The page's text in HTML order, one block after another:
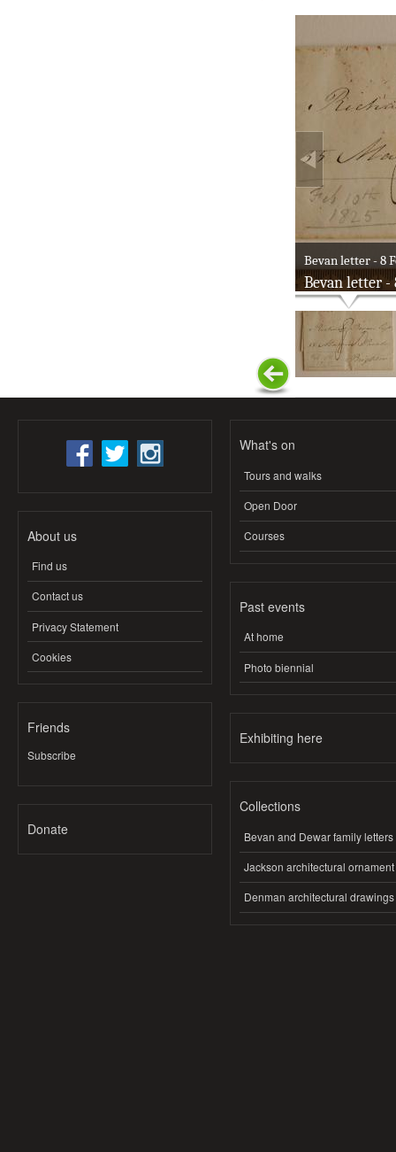
Bevan letter - 8
Bevan letter -
About us
Find us
Contact us
Privacy Statement
Cookies
Friends
Subscribe
Donate
What's on
Tours and walks
Open Door
Courses
Past events
At home
Photo biennial
Exhibiting here
Collections
Bevan and Dewar family letters
Jackson architectural ornament
Denman architectural drawings